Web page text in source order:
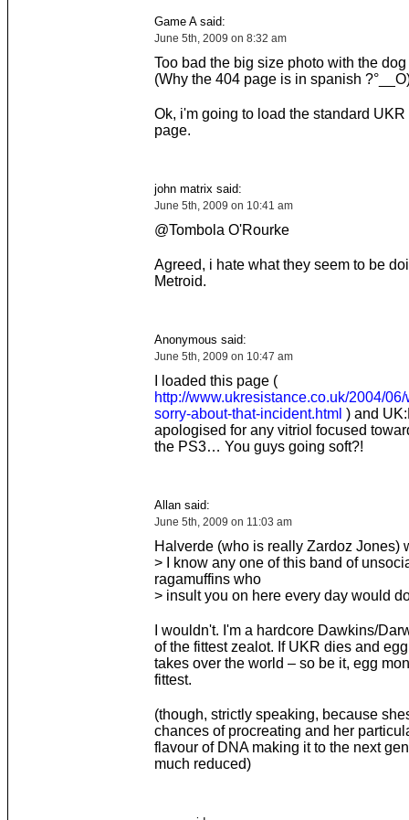
Game A said:
June 5th, 2009 on 8:32 am
Too bad the big size photo with the
(Why the 404 page is in spanish
Ok, i'm going to load the standard
page.
john matrix said:
June 5th, 2009 on 10:41 am
@Tombola O'Rourke
Agreed, i hate what they seem to be
Metroid.
Anonymous said:
June 5th, 2009 on 10:47 am
I loaded this page (
http://www.ukresistance.co.uk/2004/
sorry-about-that-incident.html ) and
apologised for any vitriol focused
the PS3… You guys going soft?!
Allan said:
June 5th, 2009 on 11:03 am
Halverde (who is really Zardoz Jones)
> I know any one of this band of
ragamuffins who
> insult you on here every day would
I wouldn't. I'm a hardcore Dawkins/
of the fittest zealot. If UKR dies and
takes over the world – so be it, egg
fittest.
(though, strictly speaking, because
chances of procreating and her
flavour of DNA making it to the next
much reduced)